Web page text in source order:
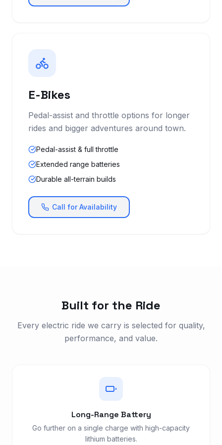
E-Bikes
Pedal-assist and throttle options for longer
rides and bigger adventures around town.
Pedal-assist & full throttle
Extended range batteries
Durable all-terrain builds
Call for Availability
Built for the Ride
Every electric ride we carry is selected for quality,
performance, and value.
Long-Range Battery
Go further on a single charge with high-capacity
lithium batteries.